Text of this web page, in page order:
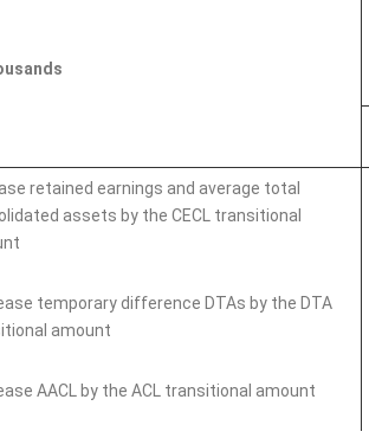
retained earnings and average total
assets by the CECL transitional
temporary difference DTAs by the DTA
amount
AACL by the ACL transitional amount